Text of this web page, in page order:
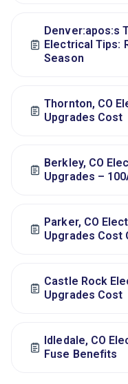
Denver:apos:s
Electrical Tips:
Season
Thornton, CO
Upgrades Cost
Berkley, CO
Upgrades –
Parker, CO
Upgrades Cost
Castle Rock
Upgrades Cost
Idledale, CO
Fuse Benefits